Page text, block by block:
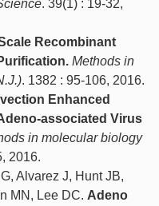
. 39(1) : 19-32,
Recombinant
Methods in
. 1382 : 95-106, 2016.
Enhanced
associated Virus
in molecular biology
2016.
Alvarez J, Hunt JB,
MN, Lee DC. Adeno